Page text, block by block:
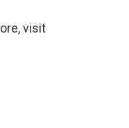
visit